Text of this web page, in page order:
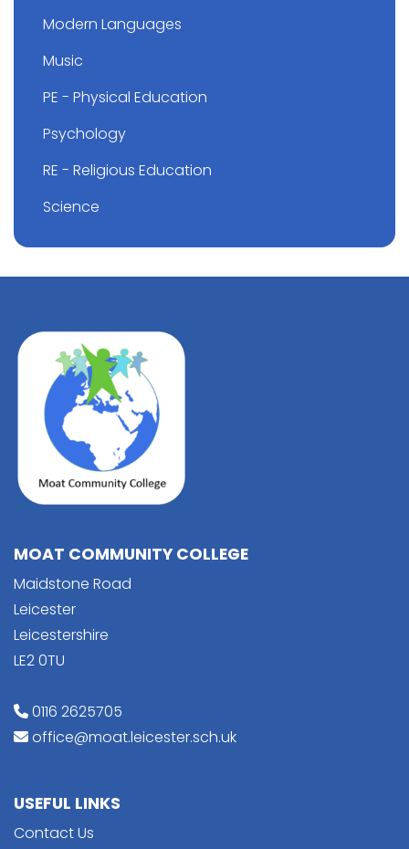
Modern Languages
Music
PE - Physical Education
Psychology
RE - Religious Education
Science
MOAT COMMUNITY COLLEGE
Maidstone Road
Leicester
Leicestershire
LE2 0TU
0116 2625705
office@moat.leicester.sch.uk
USEFUL LINKS
Contact Us